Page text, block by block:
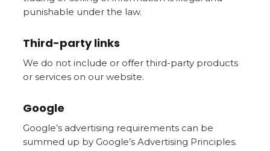
punishable under the law.
Third-party links
We do not include or offer third-party products
or services on our website.
Google
Google’s advertising requirements can be
summed up by Google’s Advertising Principles.